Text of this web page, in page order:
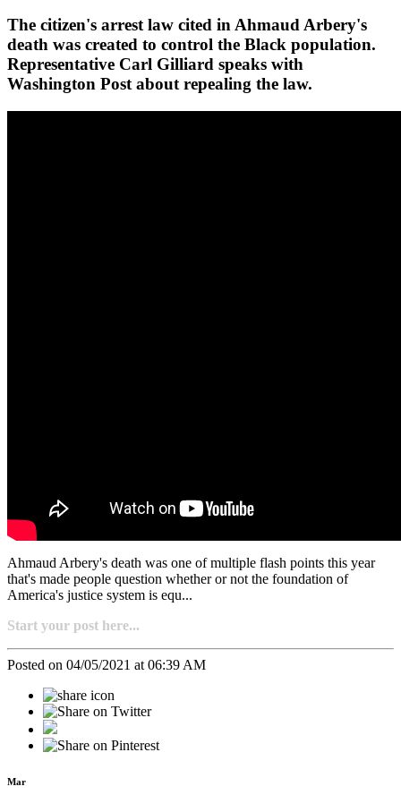
The citizen's arrest law cited in Ahmaud Arbery's
death was created to control the Black population.
Representative Carl Gilliard speaks with
Washington Post about repealing the law.
Ahmaud Arbery's death was one of multiple flash points this year
that's made people question whether or not the foundation of
America's justice system is equ...
Start your post here...
Posted on 04/05/2021 at 06:39 AM
Mar